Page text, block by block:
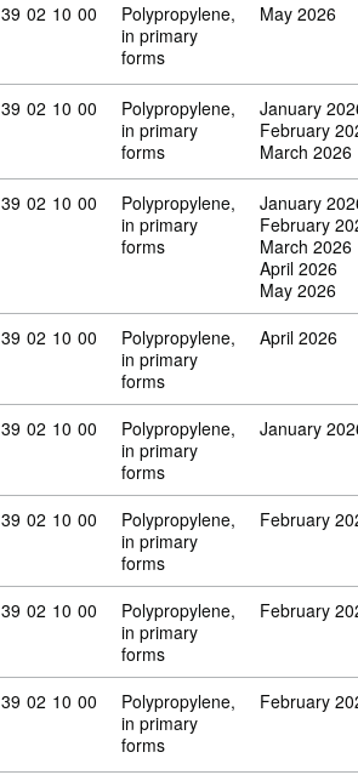
Commodity code: 39 02 10 00
39 02 10 00
Polypropylene,
in primary
forms
May 2026
Commodity code: 39 02 10 00
39 02 10 00
Polypropylene,
in primary
forms
January
February
March 2026
Commodity code: 39 02 10 00
39 02 10 00
Polypropylene,
in primary
forms
January
February
March 2026
April 2026
May 2026
Commodity code: 39 02 10 00
39 02 10 00
Polypropylene,
in primary
forms
April 2026
Commodity code: 39 02 10 00
39 02 10 00
Polypropylene,
in primary
forms
January
Commodity code: 39 02 10 00
39 02 10 00
Polypropylene,
in primary
forms
February
Commodity code: 39 02 10 00
39 02 10 00
Polypropylene,
in primary
forms
February
Commodity code: 39 02 10 00
39 02 10 00
Polypropylene,
in primary
forms
February